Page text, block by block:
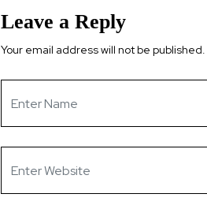
Leave a Reply
Your email address will not be published.